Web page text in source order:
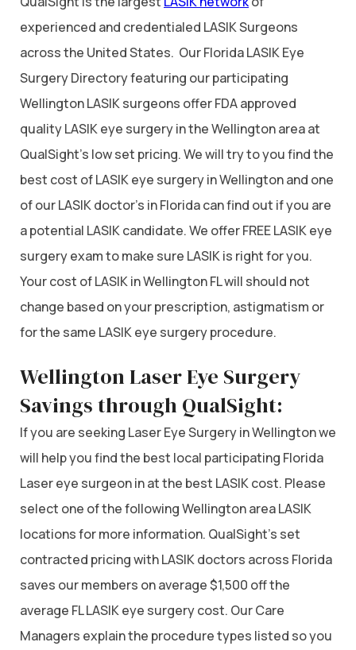
experienced and credentialed LASIK Surgeons
across the United States. Our Florida LASIK Eye
Surgery Directory featuring our participating
Wellington LASIK surgeons offer FDA approved
quality LASIK eye surgery in the Wellington area at
QualSight’s low set pricing. We will try to you find the
best cost of LASIK eye surgery in Wellington and one
of our LASIK doctor’s in Florida can find out if you are
a potential LASIK candidate. We offer FREE LASIK eye
surgery exam to make sure LASIK is right for you.
Your cost of LASIK in Wellington FL will should not
change based on your prescription, astigmatism or
for the same LASIK eye surgery procedure.
Wellington Laser Eye Surgery
Savings through QualSight:
If you are seeking Laser Eye Surgery in Wellington we
will help you find the best local participating Florida
Laser eye surgeon in at the best LASIK cost. Please
select one of the following Wellington area LASIK
locations for more information. QualSight’s set
contracted pricing with LASIK doctors across Florida
saves our members on average $1,500 off the
average FL LASIK eye surgery cost. Our Care
Managers explain the procedure types listed so you